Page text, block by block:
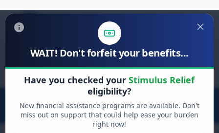
WAIT! Don't forfeit your benefits...
Have you checked yourStimulus Relief
eligibility?
New financial assistance programs are available. Don't
miss out on support that could help ease your burden
right now!
Search
for: